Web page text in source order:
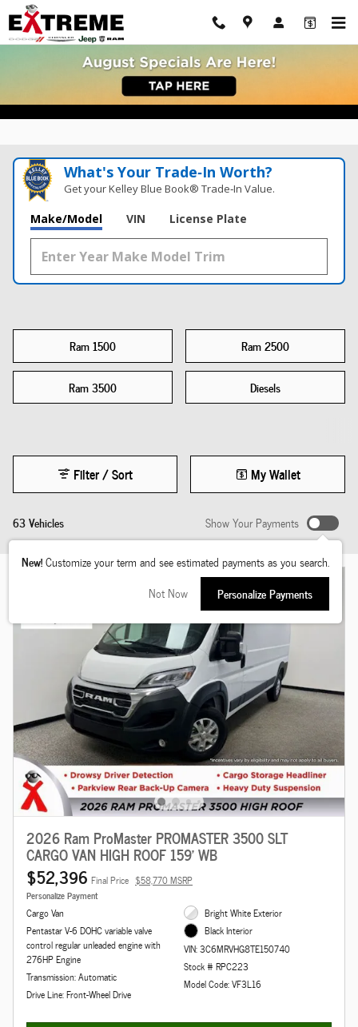
Skip to main content
New Ram Trucks For Sale Adrian, MI
What's Your Trade‑In Worth?
Get your Kelley Blue Book® Trade‑In Value.
Make/Model VIN License Plate
Ram 1500 Ram 2500
Ram 3500 Diesels
63 Vehicles
Filter / Sort My Wallet
Show Your Payments
New!Customize your term and see estimated payments as you search.
Not Now
Personalize Payments
2026 Ram ProMaster PROMASTER 3500 SLT
CARGO VAN HIGH ROOF 159' WB
$52,396 Final Price $58,770 MSRP
Personalize Payment
Cargo Van
Pentastar V-6 DOHC variable valve
control regular unleaded engine with
276HP Engine
Transmission: Automatic
Drive Line: Front-Wheel Drive
Bright White Exterior
Black Interior
VIN: 3C6MRVHG8TE150740
Stock # RPC223
Model Code: VF3L16